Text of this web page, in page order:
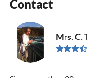
Contact
Mrs. C.